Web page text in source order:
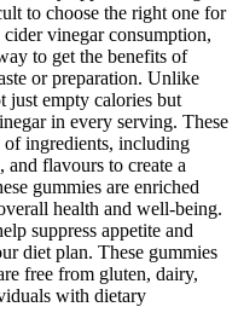
to choose the right one for
vinegar consumption,
to get the benefits of
or preparation. Unlike
just empty calories but
in every serving. These
of ingredients, including
and flavours to create a
gummies are enriched
health and well-being.
suppress appetite and
diet plan. These gummies
free from gluten, dairy,
with dietary